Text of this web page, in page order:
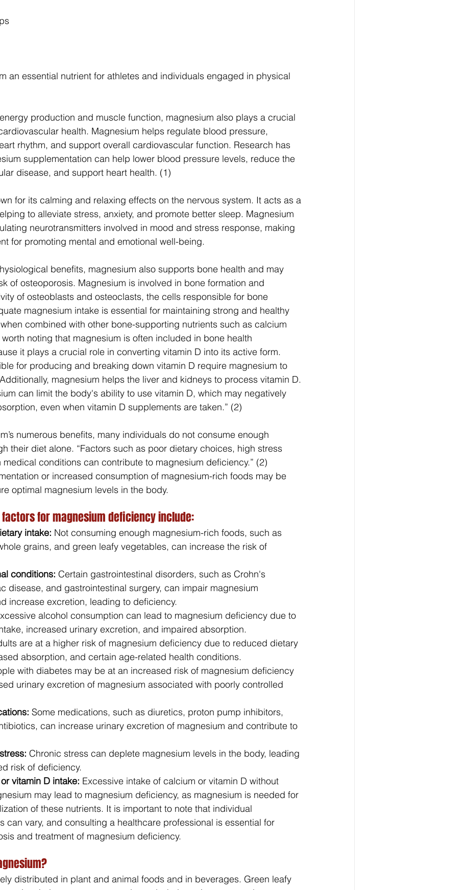
an essential nutrient for athletes and individuals engaged in physical
production and muscle function, magnesium also plays a crucial
health. Magnesium helps regulate blood pressure,
rhythm, and support overall cardiovascular function. Research has
supplementation can help lower blood pressure levels, reduce the
disease, and support heart health. (1)
for its calming and relaxing effects on the nervous system. It acts as a
to alleviate stress, anxiety, and promote better sleep. Magnesium
neurotransmitters involved in mood and stress response, making
for promoting mental and emotional well-being.
benefits, magnesium also supports bone health and may
of osteoporosis. Magnesium is involved in bone formation and
of osteoblasts and osteoclasts, the cells responsible for bone
magnesium intake is essential for maintaining strong and healthy
combined with other bone-supporting nutrients such as calcium
worth noting that magnesium is often included in bone health
it plays a crucial role in converting vitamin D into its active form.
for producing and breaking down vitamin D require magnesium to
magnesium helps the liver and kidneys to process vitamin D.
can limit the body's ability to use vitamin D, which may negatively
even when vitamin D supplements are taken.” (2)
numerous benefits, many individuals do not consume enough
their diet alone. “Factors such as poor dietary choices, high stress
conditions can contribute to magnesium deficiency.” (2)
or increased consumption of magnesium-rich foods may be
optimal magnesium levels in the body.
for magnesium deficiency include:
intake: Not consuming enough magnesium-rich foods, such as
grains, and green leafy vegetables, can increase the risk of
conditions: Certain gastrointestinal disorders, such as Crohn's
disease, and gastrointestinal surgery, can impair magnesium
increase excretion, leading to deficiency.
alcohol consumption can lead to magnesium deficiency due to
increased urinary excretion, and impaired absorption.
are at a higher risk of magnesium deficiency due to reduced dietary
absorption, and certain age-related health conditions.
with diabetes may be at an increased risk of magnesium deficiency
urinary excretion of magnesium associated with poorly controlled
Some medications, such as diuretics, proton pump inhibitors,
can increase urinary excretion of magnesium and contribute to
Chronic stress can deplete magnesium levels in the body, leading
risk of deficiency.
vitamin D intake: Excessive intake of calcium or vitamin D without
may lead to magnesium deficiency, as magnesium is needed for
of these nutrients. It is important to note that individual
can vary, and consulting a healthcare professional is essential for
and treatment of magnesium deficiency.
distributed in plant and animal foods and in beverages. Green leafy